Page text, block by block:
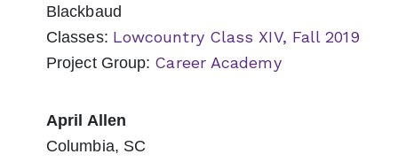
Blackbaud
Classes: Lowcountry Class XIV, Fall 2019
Project Group: Career Academy
April Allen
Columbia, SC